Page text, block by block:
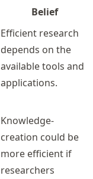
Belief
Efficient research
depends on the
available tools and
applications.
Knowledge-
creation could be
more efficient if
researchers